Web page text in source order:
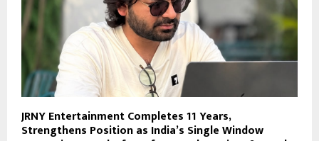
JRNY Entertainment Completes 11 Years,
Strengthens Position as India’s Single Window